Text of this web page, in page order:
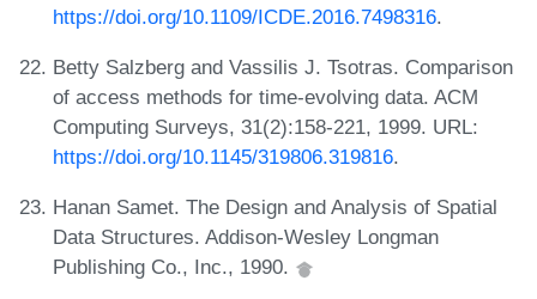
https://doi.org/10.1109/ICDE.2016.7498316.
Betty Salzberg and Vassilis J. Tsotras. Comparison
of access methods for time-evolving data. ACM
Computing Surveys, 31(2):158-221, 1999. URL:
https://doi.org/10.1145/319806.319816.
Hanan Samet. The Design and Analysis of Spatial
Data Structures. Addison-Wesley Longman
Publishing Co., Inc., 1990.